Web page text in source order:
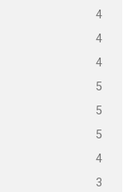
4
4
4
5
5
5
4
3